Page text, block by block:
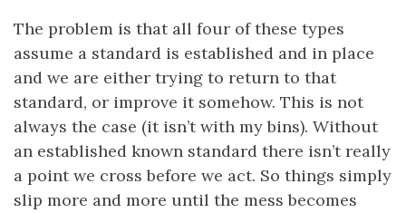
The problem is that all four of these types
assume a standard is established and in place
and we are either trying to return to that
standard, or improve it somehow. This is not
always the case (it isn’t with my bins). Without
an established known standard there isn’t really
a point we cross before we act. So things simply
slip more and more until the mess becomes